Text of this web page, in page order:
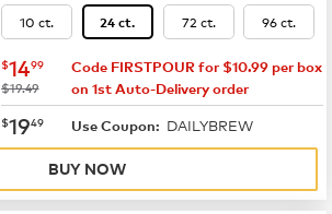
10 ct. 24 ct. 72 ct. 96 ct.
now $14.99
$1499
was
$19.49
Code FIRSTPOUR for $10.99 per box
on 1st Auto-Delivery order
now $19.49
$1949 Use Coupon: DAILYBREW
BUY NOW